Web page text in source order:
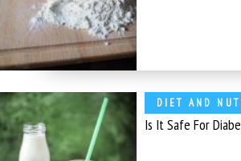
DIET AND
Is It Safe For